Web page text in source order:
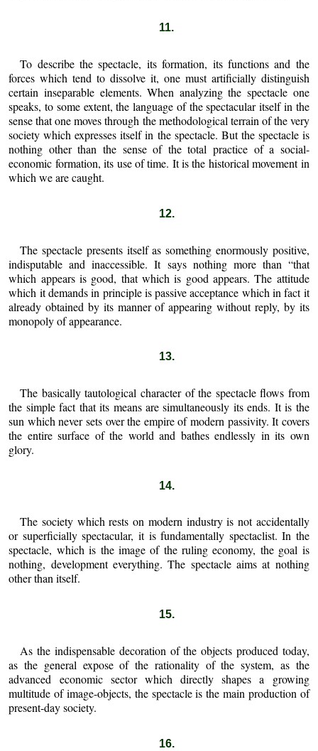
11.
To describe the spectacle, its formation, its functions and the
forces which tend to dissolve it, one must artificially distinguish
certain inseparable elements. When analyzing the spectacle one
speaks, to some extent, the language of the spectacular itself in the
sense that one moves through the methodological terrain of the very
society which expresses itself in the spectacle. But the spectacle is
nothing other than the sense of the total practice of a social-
economic formation, its use of time. It is the historical movement in
which we are caught.
12.
The spectacle presents itself as something enormously positive,
indisputable and inaccessible. It says nothing more than “that
which appears is good, that which is good appears. The attitude
which it demands in principle is passive acceptance which in fact it
already obtained by its manner of appearing without reply, by its
monopoly of appearance.
13.
The basically tautological character of the spectacle flows from
the simple fact that its means are simultaneously its ends. It is the
sun which never sets over the empire of modern passivity. It covers
the entire surface of the world and bathes endlessly in its own
glory.
14.
The society which rests on modern industry is not accidentally
or superficially spectacular, it is fundamentally spectaclist. In the
spectacle, which is the image of the ruling economy, the goal is
nothing, development everything. The spectacle aims at nothing
other than itself.
15.
As the indispensable decoration of the objects produced today,
as the general expose of the rationality of the system, as the
advanced economic sector which directly shapes a growing
multitude of image-objects, the spectacle is the main production of
present-day society.
16.